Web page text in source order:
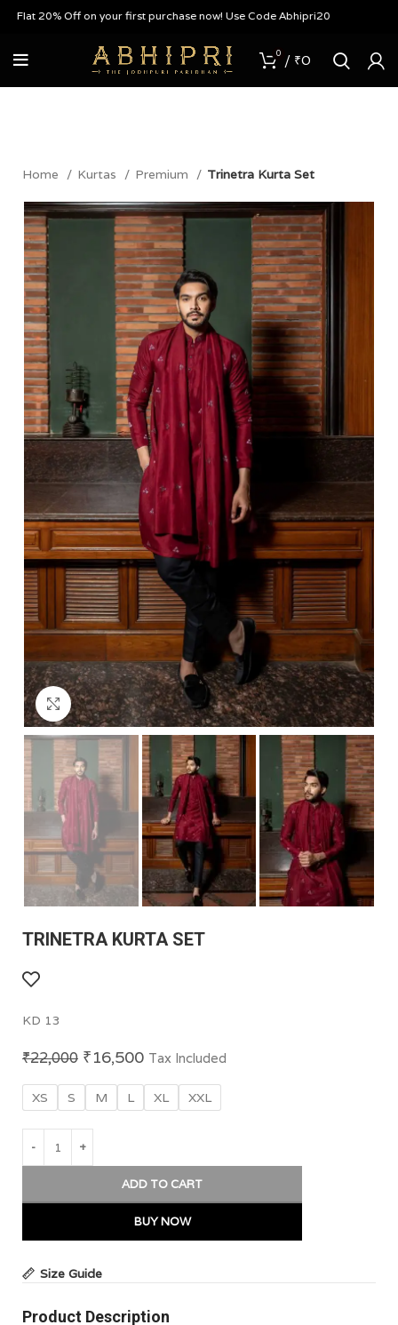
20% Off on your first purchase now! Use Code Abhipri20
0 / ₹0
Home Kurtas Premium Trinetra Kurta Set
Click to enlarge
TRINETRA KURTA SET
KD 13
₹22,000 ₹16,500 Tax Included
XS S M L XL XXL
ADD TO CART
BUY NOW
Size Guide
Product Description